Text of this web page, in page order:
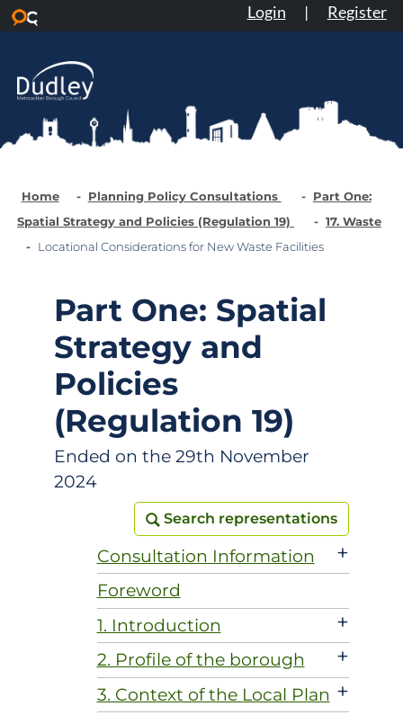
Login | Register
Home Planning Policy Consultations
Part One:
Spatial Strategy and Policies (Regulation 19)
17. Waste
Locational Considerations for New Waste Facilities
Part One: Spatial
Strategy and
Policies
(Regulation 19)
Ended on the 29th November
2024
Search representations
Search representations
Consultation Information +
Foreword
1. Introduction
+
2. Profile of the borough +
3. Context of the Local Plan +